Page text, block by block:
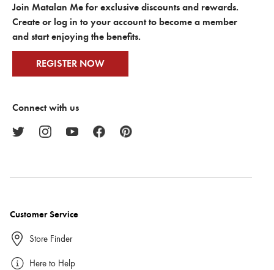
Join Matalan Me for exclusive discounts and rewards.
Create or log in to your account to become a member
and start enjoying the benefits.
REGISTER NOW
Connect with us
Customer Service
Store Finder
Here to Help